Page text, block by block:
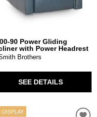
90 Power Gliding
with Power Headrest
Brothers
SEE DETAILS
DISPLAY